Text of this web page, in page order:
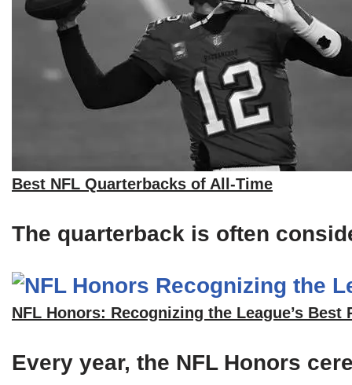
Best NFL Quarterbacks of All-Time
The quarterback is often
NFL Honors: Recognizing the League’s Best
Every year, the NFL Honors